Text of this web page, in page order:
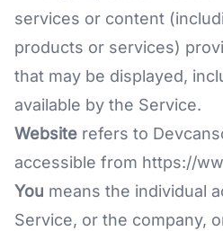
services or content
products or services)
that may be displayed,
available by the Service.
Website refers to
accessible from https://
You means the individual
Service, or the company,